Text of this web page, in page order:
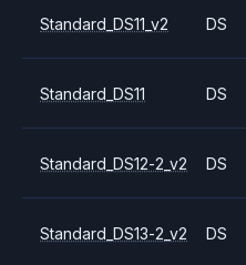
Standard_DS11_v2 DS
Standard_DS11 DS
Standard_DS12-2_v2 DS
Standard_DS13-2_v2 DS